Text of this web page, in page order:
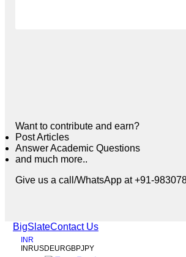
Want to contribute and earn?
Post Articles
Answer Academic Questions
and much more..
Give us a call/WhatsApp at +91-
BigSlateContact Us
INR
INRUSD EURGBPJPY